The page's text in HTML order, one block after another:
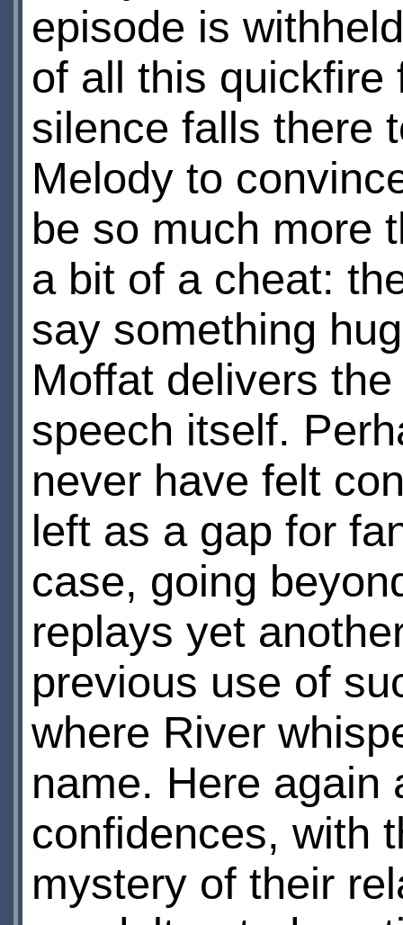
episode is
of all this quickfire
silence falls there
Melody to
be so much more
a bit of a cheat:
say something
Moffat delivers
speech itself.
never have felt
left as a gap for
case, going
replays yet
previous use of
where River
name. Here again
confidences, with
mystery of their